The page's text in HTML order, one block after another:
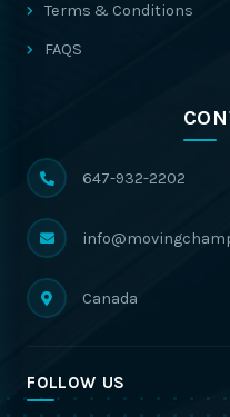
Terms & Conditions
FAQS
647-932-2202
Canada
FOLLOW US